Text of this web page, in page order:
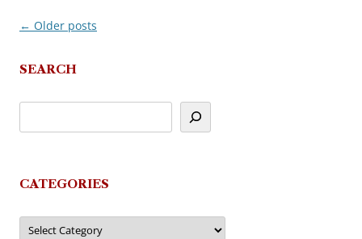
Post
← Older posts
SEARCH
CATEGORIES
Categories